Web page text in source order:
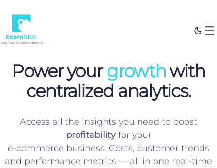
Power yourgrowthwith
centralized analytics.
Access all the insights you need to boost
profitabilityfor your
e-commerce business. Costs, customer trends
and performance metrics — all in one real-time